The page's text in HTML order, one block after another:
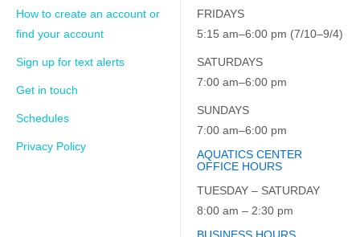
How to create an account or
find your account
Sign up for text alerts
Get in touch
Schedules
Privacy Policy
FRIDAYS
5:15 am–6:00 pm (7/10–9/4)
SATURDAYS
7:00 am–6:00 pm
SUNDAYS
7:00 am–6:00 pm
AQUATICS CENTER
OFFICE HOURS
TUESDAY – SATURDAY
8:00 am – 2:30 pm